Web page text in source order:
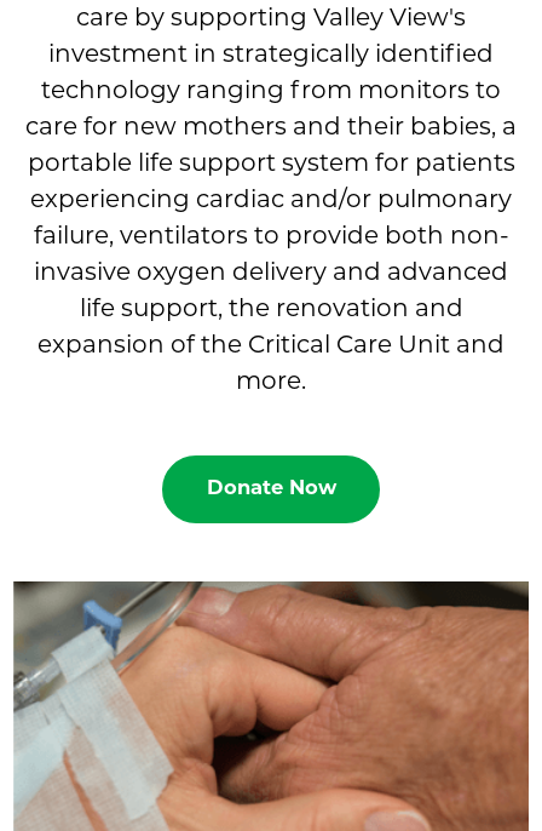
care by supporting Valley View's
investment in strategically identified
technology ranging from monitors to
care for new mothers and their babies, a
portable life support system for patients
experiencing cardiac and/or pulmonary
failure, ventilators to provide both non-
invasive oxygen delivery and advanced
life support, the renovation and
expansion of the Critical Care Unit and
more.
Donate Now